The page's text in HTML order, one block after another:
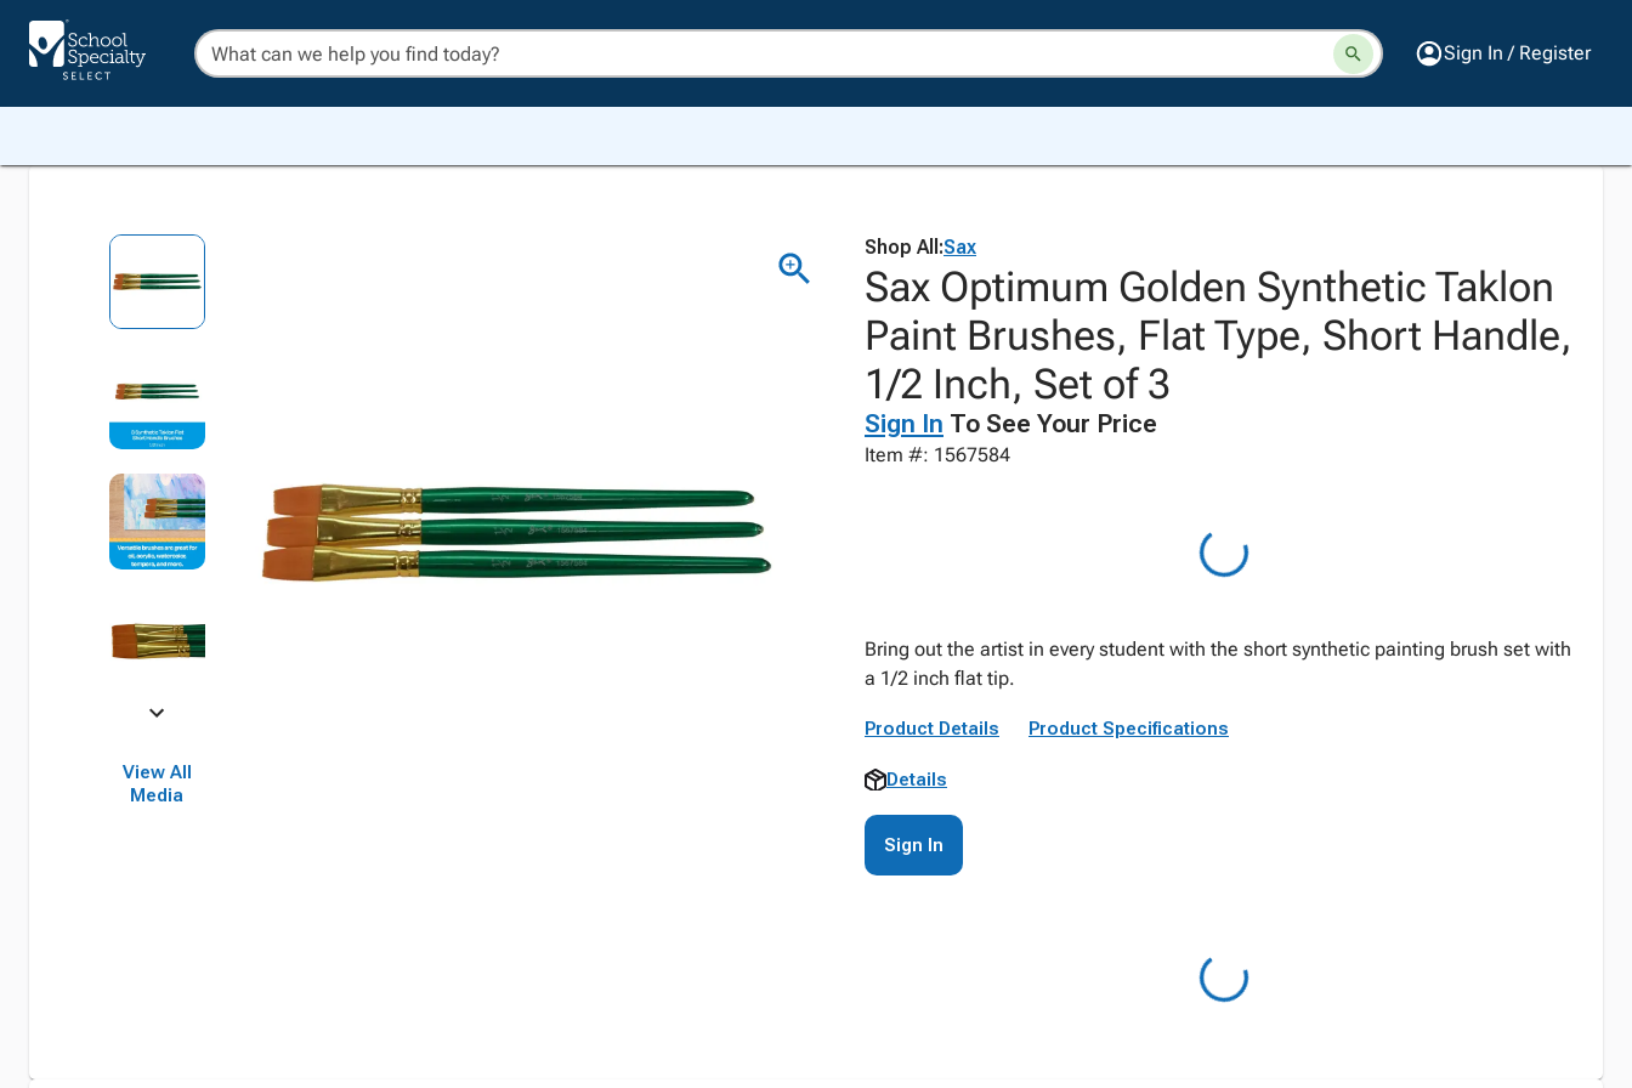
Sign In / Register
View All
Media
Shop All:Sax
Sax Optimum Golden Synthetic Taklon
Paint Brushes, Flat Type, Short Handle,
1/2 Inch, Set of 3
Sign In To See Your Price
Item #: 1567584
Bring out the artist in every student with the short synthetic painting brush set with
a 1/2 inch flat tip.
Product Details Product Specifications
Details
Sign In